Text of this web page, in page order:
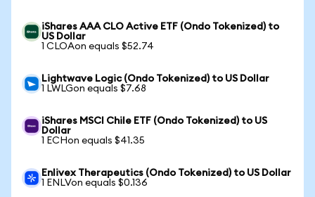
iShares AAA CLO Active ETF (Ondo Tokenized) to
US Dollar
1 CLOAon equals $52.74
Lightwave Logic (Ondo Tokenized) to US Dollar
1 LWLGon equals $7.68
iShares MSCI Chile ETF (Ondo Tokenized) to US
Dollar
1 ECHon equals $41.35
Enlivex Therapeutics (Ondo Tokenized) to US Dollar
1 ENLVon equals $0.136